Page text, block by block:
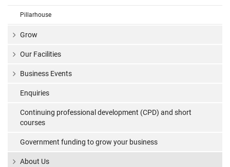
Pillarhouse
Grow
Our Facilities
Business Events
Enquiries
Continuing professional development (CPD) and short
courses
Government funding to grow your business
About Us